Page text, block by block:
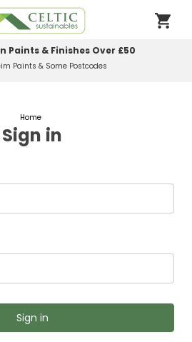
Paints & Finishes Over £50
Paints & Some Postcodes
Home
Sign in